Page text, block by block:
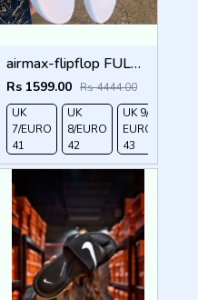
airmax-flipflop FULL WHITE
Rs 1599.00 Rs 4444.00
UK
7/EURO
41
UK
8/EURO
42
UK 9/
EURO
43